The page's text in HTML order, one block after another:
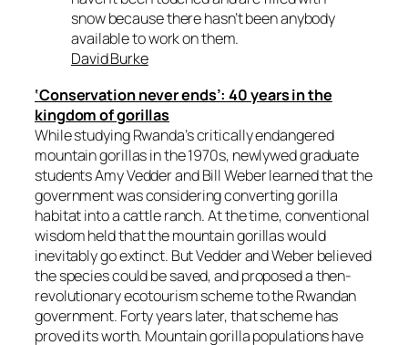
snow because there hasn’t been anybody
available to work on them.
David Burke
‘Conservation never ends’: 40 years in the
kingdom of gorillas
While studying Rwanda’s critically endangered
mountain gorillas in the 1970s, newlywed graduate
students Amy Vedder and Bill Weber learned that the
government was considering converting gorilla
habitat into a cattle ranch. At the time, conventional
wisdom held that the mountain gorillas would
inevitably go extinct. But Vedder and Weber believed
the species could be saved, and proposed a then-
revolutionary ecotourism scheme to the Rwandan
government. Forty years later, that scheme has
proved its worth. Mountain gorilla populations have